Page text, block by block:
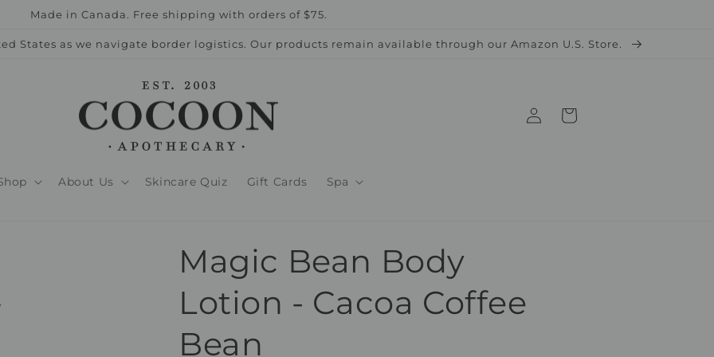
Made in Canada. Free shipping with orders of $75.
States as we navigate border logistics. Our products remain available through our Amazon U.S. Store.
About Us Skincare Quiz Gift Cards Spa
Log
in
Cart
Magic Bean Body
Lotion - Cacoa Coffee
Bean